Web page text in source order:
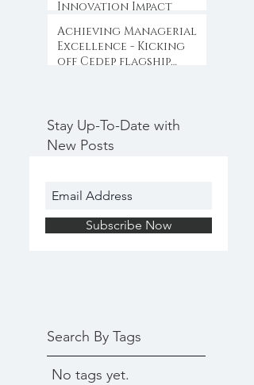
Innovation Impact
Achieving Managerial
Excellence - Kicking
off Cedep flagship
Stay Up-To-Date with
New Posts
Subscribe Now
Search By Tags
No tags yet.